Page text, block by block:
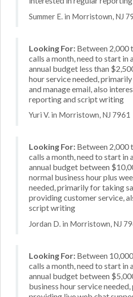
Summer E. in Morristown, NJ
Looking For: Between 2,000
calls a month, need to start in
annual budget less than
hour service needed,
and manage email, also
reporting and script writing
Yuri V. in Morristown, NJ 7961
Looking For: Between 2,000
calls a month, need to start in
annual budget between
normal business hour plus
needed, primarily for taking
providing customer service,
script writing
Jordan D. in Morristown, NJ
Looking For: Between
calls a month, need to start in
annual budget between
business hour service